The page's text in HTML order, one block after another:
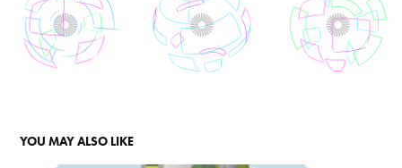
YOU MAY ALSO LIKE